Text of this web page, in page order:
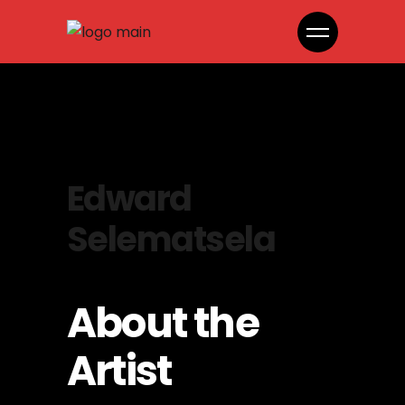
Edward
Selematsela
About the
Artist